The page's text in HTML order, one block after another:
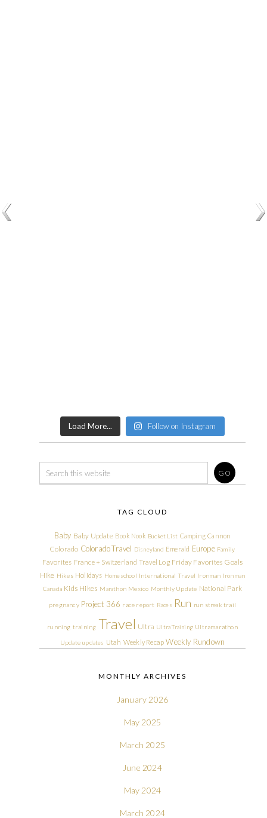
Load More... Follow on Instagram
TAG CLOUD
Baby Baby Update Book Nook Bucket List Camping Cannon
Colorado Colorado Travel Disneyland Emerald Europe Family
Favorites France + Switzerland Travel Log Friday Favorites Goals
Hike Hikes Holidays Homeschool International Travel Ironman Ironman
Canada Kids Hikes Marathon Mexico Monthly Update National Park
pregnancy Project 366 race report Races Run run streak trail
running training Travel Ultra Ultra Training Ultramarathon
Update updates Utah Weekly Recap Weekly Rundown
MONTHLY ARCHIVES
January 2026
May 2025
March 2025
June 2024
May 2024
March 2024